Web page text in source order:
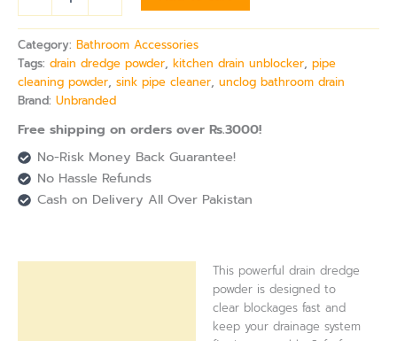
Category: Bathroom Accessories
Tags: drain dredge powder, kitchen drain unblocker, pipe
cleaning powder, sink pipe cleaner, unclog bathroom drain
Brand: Unbranded
Free shipping on orders over Rs.3000!
No-Risk Money Back Guarantee!
No Hassle Refunds
Cash on Delivery All Over Pakistan
This powerful drain dredge
powder is designed to
clear blockages fast and
keep your drainage system